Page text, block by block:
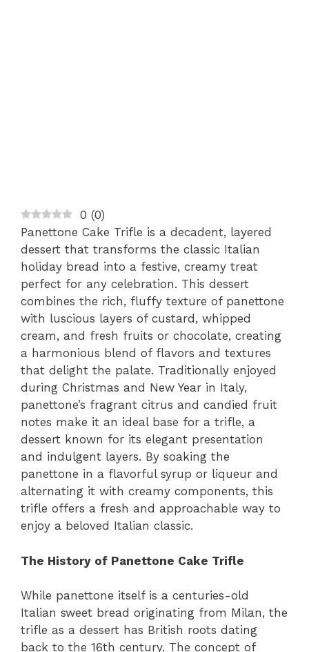
0 (0)
Panettone Cake Trifle is a decadent, layered
dessert that transforms the classic Italian
holiday bread into a festive, creamy treat
perfect for any celebration. This dessert
combines the rich, fluffy texture of panettone
with luscious layers of custard, whipped
cream, and fresh fruits or chocolate, creating
a harmonious blend of flavors and textures
that delight the palate. Traditionally enjoyed
during Christmas and New Year in Italy,
panettone’s fragrant citrus and candied fruit
notes make it an ideal base for a trifle, a
dessert known for its elegant presentation
and indulgent layers. By soaking the
panettone in a flavorful syrup or liqueur and
alternating it with creamy components, this
trifle offers a fresh and approachable way to
enjoy a beloved Italian classic.
The History of Panettone Cake Trifle
While panettone itself is a centuries-old
Italian sweet bread originating from Milan, the
trifle as a dessert has British roots dating
back to the 16th century. The concept of